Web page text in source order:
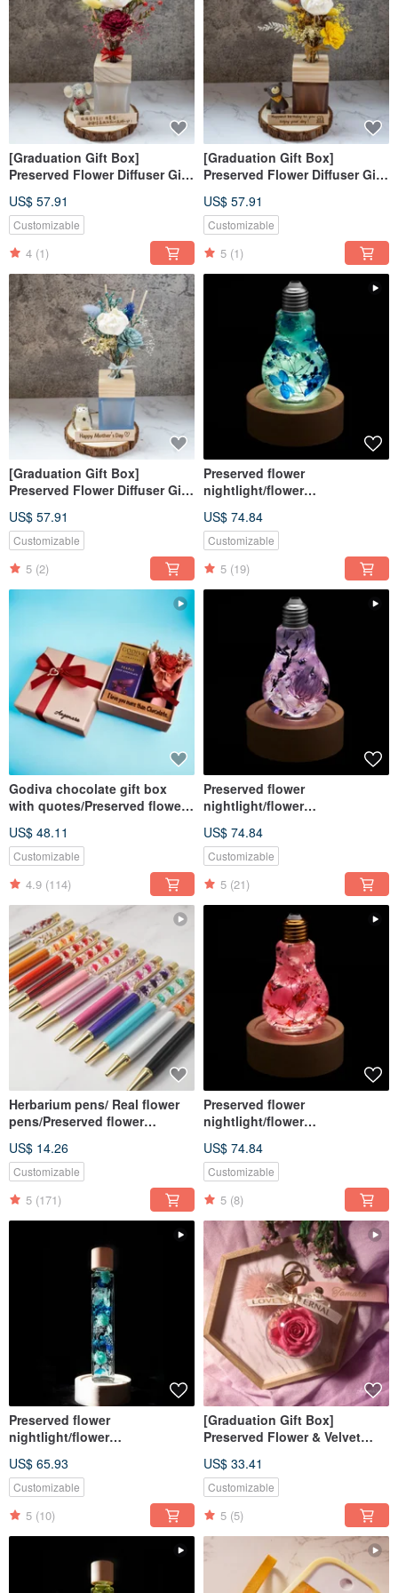
[Graduation Gift Box]
Preserved Flower Diffuser Gift
Splendor / Customized Gift
Box, Purely Handmade
US$ 57.91
Customizable
4 (1)
[Graduation Gift Box]
Preserved Flower Diffuser Gift
/ Customized Gift Box / Purely
Handmade
US$ 57.91
Customizable
5 (1)
[Graduation Gift Box]
Preserved Flower Diffuser Gift
Gift Box Purely Handmade
US$ 57.91
Customizable
5 (2)
Preserved flower
nightlight/flower
wooden/herbarium
US$ 74.84
Customizable
5 (19)
Godiva chocolate gift box
with quotes/Preserved flower
US$ 48.11
Customizable
4.9 (114)
Preserved flower
nightlight/flower
wooden/herbarium
US$ 74.84
Customizable
5 (21)
Herbarium pens/ Real flower
pens/Preserved flower
US$ 14.26
Customizable
5 (171)
Preserved flower
nightlight/flower
wooden/herbarium
US$ 74.84
Customizable
5 (8)
Preserved flower
nightlight/flower
wooden/herbarium
US$ 65.93
Customizable
5 (10)
[Graduation Gift Box]
Preserved Flower & Velvet
Name / 6 Colors Available
US$ 33.41
Customizable
5 (5)